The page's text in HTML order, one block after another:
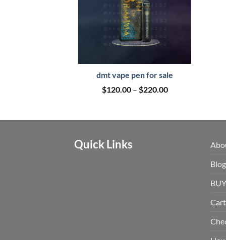
dmt vape pen for sale
$120.00 – $220.00Price
$220.00
Quick Links
Blog
Cart